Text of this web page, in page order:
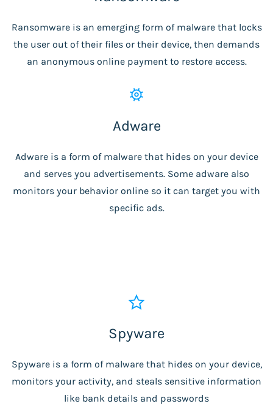
Ransomware is an emerging form of malware that locks
the user out of their files or their device, then demands
an anonymous online payment to restore access.
Adware
Adware is a form of malware that hides on your device
and serves you advertisements. Some adware also
monitors your behavior online so it can target you with
specific ads.
Spyware
Spyware is a form of malware that hides on your device,
monitors your activity, and steals sensitive information
like bank details and passwords